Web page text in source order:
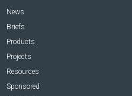
News
Briefs
Products
Projects
Resources
Sponsored